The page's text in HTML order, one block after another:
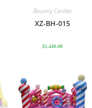
Bouncy Castles
XZ-BH-015
$1,440.00